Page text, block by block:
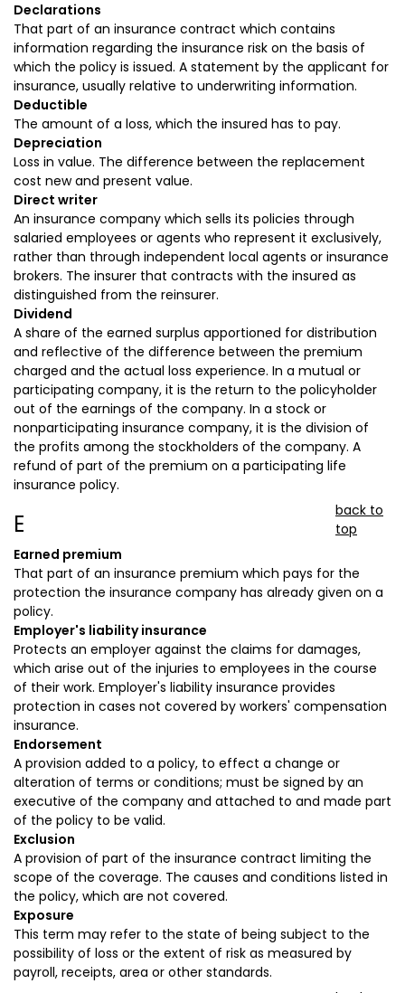
Declarations
That part of an insurance contract which contains
information regarding the insurance risk on the basis of
which the policy is issued. A statement by the applicant for
insurance, usually relative to underwriting information.
Deductible
The amount of a loss, which the insured has to pay.
Depreciation
Loss in value. The difference between the replacement
cost new and present value.
Direct writer
An insurance company which sells its policies through
salaried employees or agents who represent it exclusively,
rather than through independent local agents or insurance
brokers. The insurer that contracts with the insured as
distinguished from the reinsurer.
Dividend
A share of the earned surplus apportioned for distribution
and reflective of the difference between the premium
charged and the actual loss experience. In a mutual or
participating company, it is the return to the policyholder
out of the earnings of the company. In a stock or
nonparticipating insurance company, it is the division of
the profits among the stockholders of the company. A
refund of part of the premium on a participating life
insurance policy.
E
back to
top
Earned premium
That part of an insurance premium which pays for the
protection the insurance company has already given on a
policy.
Employer's liability insurance
Protects an employer against the claims for damages,
which arise out of the injuries to employees in the course
of their work. Employer's liability insurance provides
protection in cases not covered by workers' compensation
insurance.
Endorsement
A provision added to a policy, to effect a change or
alteration of terms or conditions; must be signed by an
executive of the company and attached to and made part
of the policy to be valid.
Exclusion
A provision of part of the insurance contract limiting the
scope of the coverage. The causes and conditions listed in
the policy, which are not covered.
Exposure
This term may refer to the state of being subject to the
possibility of loss or the extent of risk as measured by
payroll, receipts, area or other standards.